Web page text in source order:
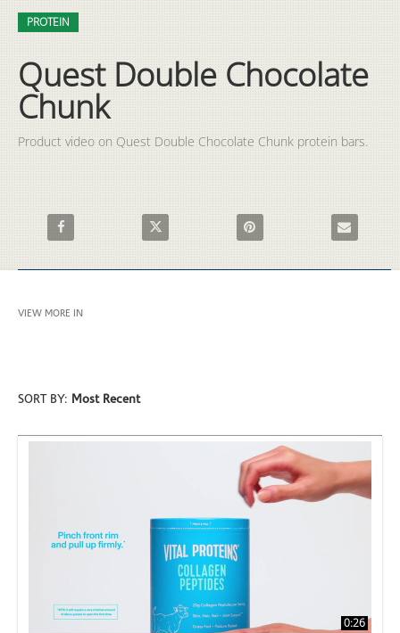
Skip to collection list
Skip to video grid
PROTEIN
Quest Double Chocolate
Chunk
Product video on Quest Double Chocolate Chunk protein bars.
Share Quest Double Chocolate Chunk on Facebook
Share Quest Double Chocolate Chunk on X
Pin Quest Double Chocolate
Email
VIEW MORE IN
SORT BY: Most Recent
0:26